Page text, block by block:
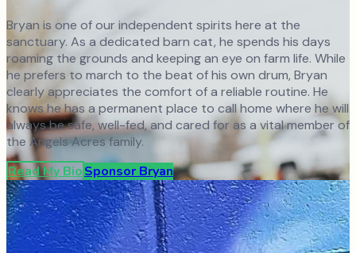
Bryan is one of our independent spirits here at the
sanctuary. As a dedicated barn cat, he spends his days
roaming the grounds and keeping an eye on farm life. While
he prefers to march to the beat of his own drum, Bryan
clearly appreciates the comfort of a reliable routine. He
knows he has a permanent place to call home where he will
always be safe, well-fed, and cared for as a vital member of
the Angels Acres family.
Read My BioSponsor Bryan